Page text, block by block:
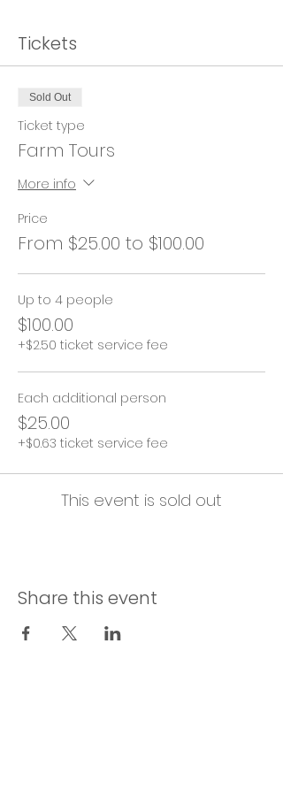
Tickets
Sold Out
Ticket type
Farm Tours
More info
Price
From $25.00 to $100.00
Up to 4 people
$100.00
+$2.50 ticket service fee
Each additional person
$25.00
+$0.63 ticket service fee
This event is sold out
Share this event